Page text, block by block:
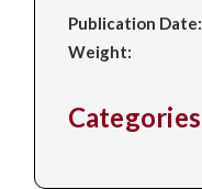
Publication Date:
Weight:
Categories